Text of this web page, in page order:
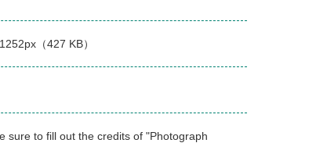
（427 KB）
sure to fill out the credits of "Photograph